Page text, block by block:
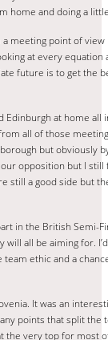
home and doing a
meeting point of
at every equation
future is to get the
Edinburgh at home
all of those
but
opposition but I
still a good side but
in the British
will all be aiming for.
team ethic and a
It was an
points that split the
very top for most